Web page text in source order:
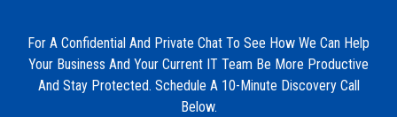
For A Confidential And Private Chat To See How We Can Help
Your Business And Your Current IT Team Be More Productive
And Stay Protected. Schedule A 10-Minute Discovery Call
Below.